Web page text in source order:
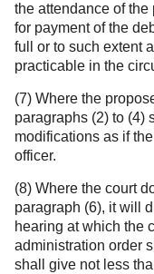
the attendance of
for payment of the
full or to such extent
practicable in the
(7) Where the
paragraphs (2) to (4)
modifications as if
officer.
(8) Where the court
paragraph (6), it will
hearing at which the
administration order
shall give not less